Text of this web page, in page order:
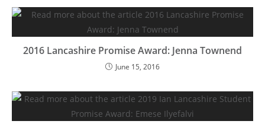
2016 Lancashire Promise Award: Jenna Townend
June 15, 2016